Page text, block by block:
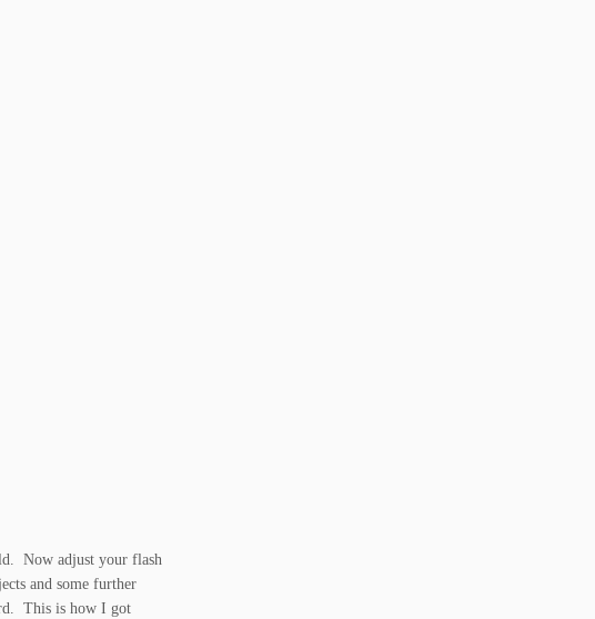
Now adjust your flash
and some further
This is how I got